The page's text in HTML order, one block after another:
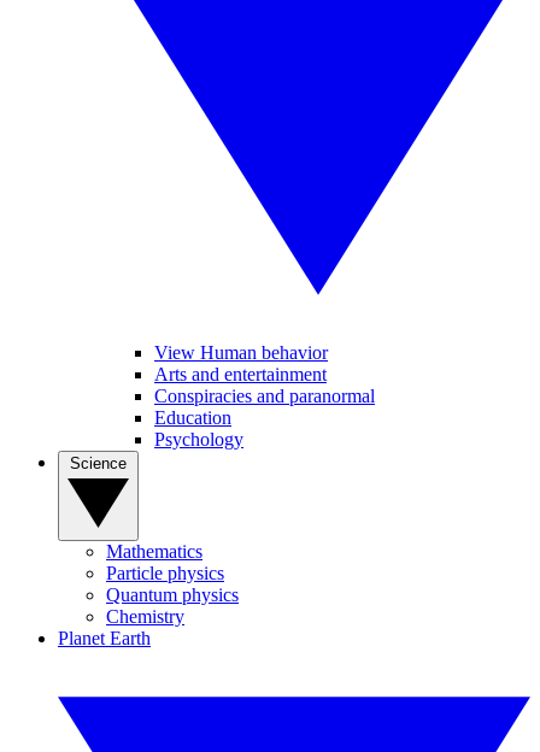
View Human behavior
Arts and entertainment
Conspiracies and paranormal
Education
Psychology
Mathematics
Particle physics
Quantum physics
Chemistry
Planet Earth